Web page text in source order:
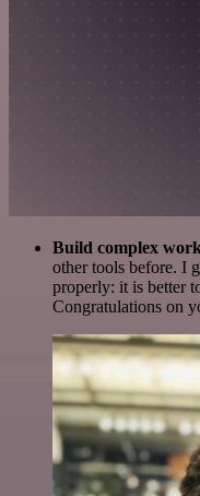
Build complex
other tools before. I
properly: it is better
Congratulations on